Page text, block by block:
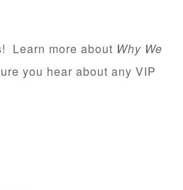
Learn more about Why We
you hear about any VIP